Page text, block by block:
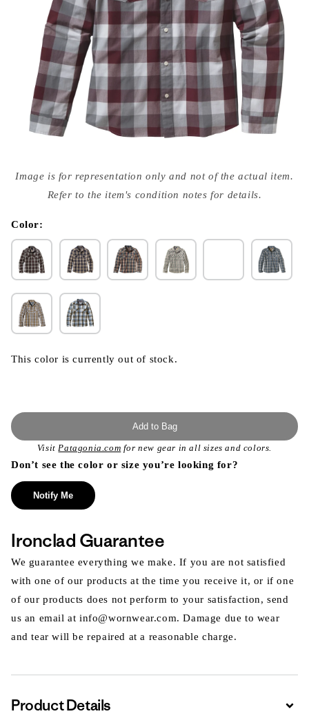
media
{{
modal
Image is for representation only and not of the actual item.
Refer to the item's condition notes for details.
Color:
This color is currently out of stock.
Add to Bag
VisitPatagonia.com for new gear in all sizes and colors.
Don’t see the color or size you’re looking for?
Notify Me
Ironclad Guarantee
We guarantee everything we make. If you are not satisfied
with one of our products at the time you receive it, or if one
of our products does not perform to your satisfaction, send
us an email at info@wornwear.com. Damage due to wear
and tear will be repaired at a reasonable charge.
Product Details